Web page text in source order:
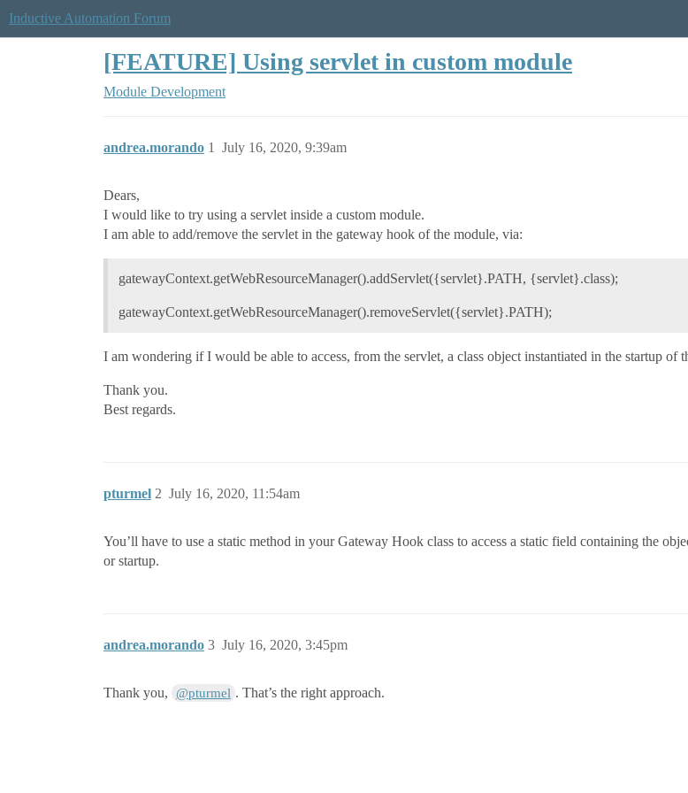
Inductive Automation Forum
[FEATURE] Using servlet in custom module
Module Development
andrea.morando July 16, 2020, 9:39am
1
Dears,
I would like to try using a servlet inside a custom module.
I am able to add/remove the servlet in the gateway hook of the module, via:
gatewayContext.getWebResourceManager().addServlet({servlet}.PATH, {servlet}.class);
gatewayContext.getWebResourceManager().removeServlet({servlet}.PATH);
I am wondering if I would be able to access, from the servlet, a class object instantiated in the startup of
Thank you.
Best regards.
pturmel July 16, 2020, 11:54am
2
You’ll have to use a static method in your Gateway Hook class to access a static field containing the
or startup.
andrea.morando July 16, 2020, 3:45pm
3
Thank you, @pturmel . That’s the right approach.